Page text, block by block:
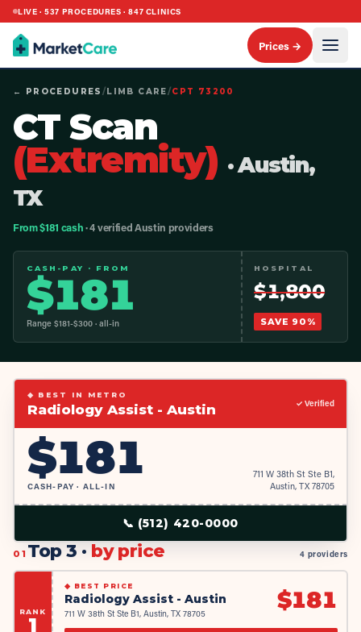
LIVE ·537 PROCEDURES ·847 CLINICS
Prices →
← PROCEDURES /LIMB CARE/CPT 73200
CT Scan
(Extremity) · Austin,
TX
From $181 cash· 4 verified Austin providers
CASH-PAY · FROM
$181
Range $181-$300 · all-in
HOSPITAL
$1,800
SAVE 90 %
◆ BEST IN METRO
Radiology Assist - Austin ✓ Verified
$181
CASH-PAY · ALL-IN
711 W 38th St Ste B1,
Austin, TX 78705
📞 (512) 420-0000
01 Top 3 · by price 4 providers
RANK
1
◆ BEST PRICE
Radiology Assist - Austin
711 W 38th St Ste B1, Austin, TX 78705 $181